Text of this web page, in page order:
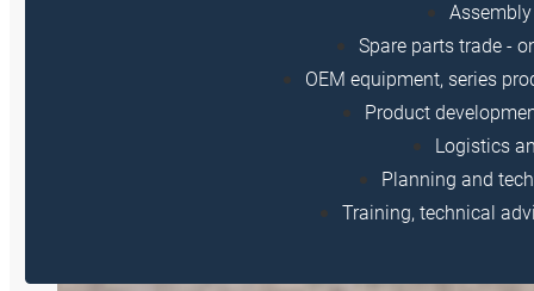
Spare parts trade -
OEM equipment, series
Product
Logistics
Planning and
Training, technical